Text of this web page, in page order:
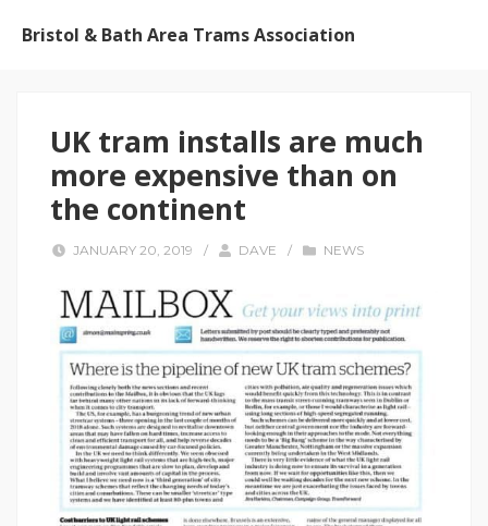
Bristol & Bath Area Trams Association
UK tram installs are much
more expensive than on
the continent
JANUARY 20, 2019 / DAVE / NEWS